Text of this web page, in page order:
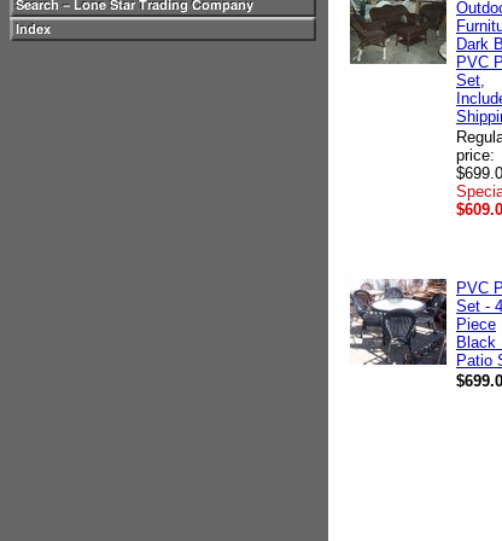
Dark
PVC
Set,
price:
PVC
Set -
Piece
Black
Patio